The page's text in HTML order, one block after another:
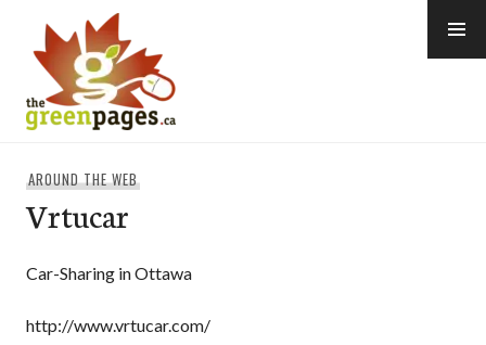
content
AROUND THE WEB
Vrtucar
Car-Sharing in Ottawa
http://www.vrtucar.com/